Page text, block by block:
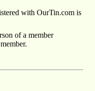
with OurTin.com is
of a member